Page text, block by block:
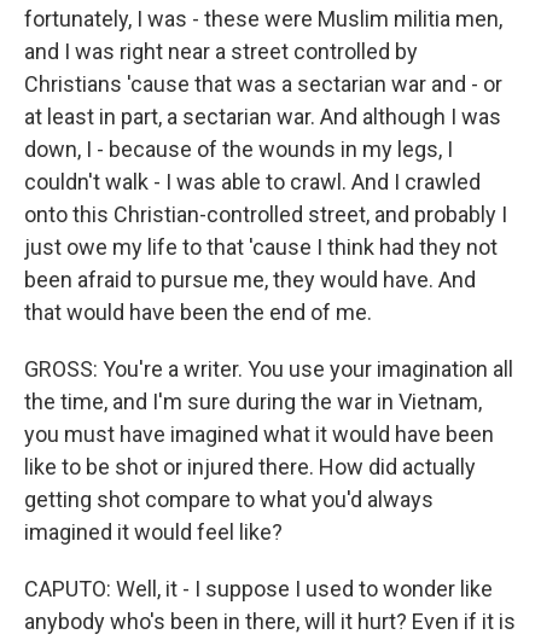
fortunately, I was - these were Muslim militia men,
and I was right near a street controlled by
Christians 'cause that was a sectarian war and - or
at least in part, a sectarian war. And although I was
down, I - because of the wounds in my legs, I
couldn't walk - I was able to crawl. And I crawled
onto this Christian-controlled street, and probably I
just owe my life to that 'cause I think had they not
been afraid to pursue me, they would have. And
that would have been the end of me.
GROSS: You're a writer. You use your imagination all
the time, and I'm sure during the war in Vietnam,
you must have imagined what it would have been
like to be shot or injured there. How did actually
getting shot compare to what you'd always
imagined it would feel like?
CAPUTO: Well, it - I suppose I used to wonder like
anybody who's been in there, will it hurt? Even if it is